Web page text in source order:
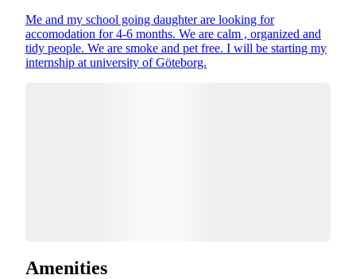
Me and my school going daughter are looking for
accomodation for 4-6 months. We are calm , organized and
tidy people. We are smoke and pet free. I will be starting my
internship at university of Göteborg.
Amenities